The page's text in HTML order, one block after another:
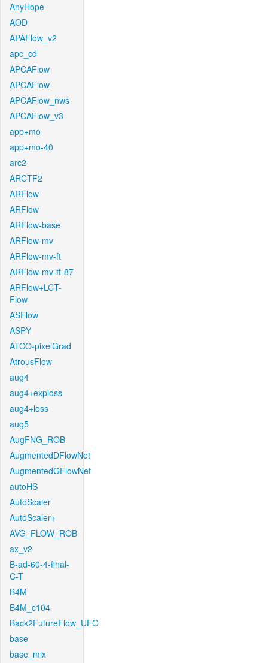
AnyHope
AOD
APAFlow_v2
apc_cd
APCAFlow
APCAFlow
APCAFlow_nws
APCAFlow_v3
app+mo
app+mo-40
arc2
ARCTF2
ARFlow
ARFlow
ARFlow-base
ARFlow-mv
ARFlow-mv-ft
ARFlow-mv-ft-87
ARFlow+LCT-
Flow
ASFlow
ASPY
ATCO-pixelGrad
AtrousFlow
aug4
aug4+exploss
aug4+loss
aug5
AugFNG_ROB
AugmentedDFlowNet
AugmentedGFlowNet
autoHS
AutoScaler
AutoScaler+
AVG_FLOW_ROB
ax_v2
B-ad-60-4-final-
C-T
B4M
B4M_c104
Back2FutureFlow_UFO
base
base_mix